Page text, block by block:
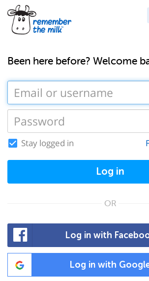
Been here before? Welcome
Stay logged in
Log in
OR
Log in with
Log in with